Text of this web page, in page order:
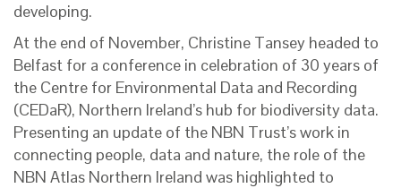
developing.
At the end of November, Christine Tansey headed to
Belfast for a conference in celebration of 30 years of
the Centre for Environmental Data and Recording
(CEDaR), Northern Ireland’s hub for biodiversity data.
Presenting an update of the NBN Trust’s work in
connecting people, data and nature, the role of the
NBN Atlas Northern Ireland was highlighted to